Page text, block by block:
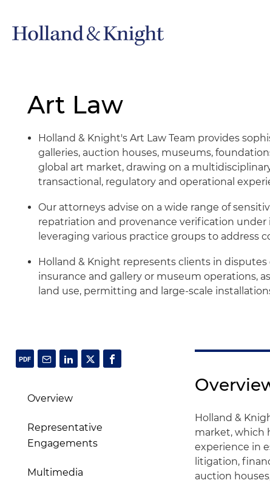
Art Law
Holland & Knight's Art Law Team provides
galleries, auction houses, museums,
global art market, drawing on a
transactional, regulatory and operational
Our attorneys advise on a wide range of
repatriation and provenance verification under
leveraging various practice groups to address
Holland & Knight represents clients in
insurance and gallery or museum operations,
land use, permitting and large-scale
Overview
Representative
Engagements
Multimedia
Holland &
market, which
experience in
litigation,
auction